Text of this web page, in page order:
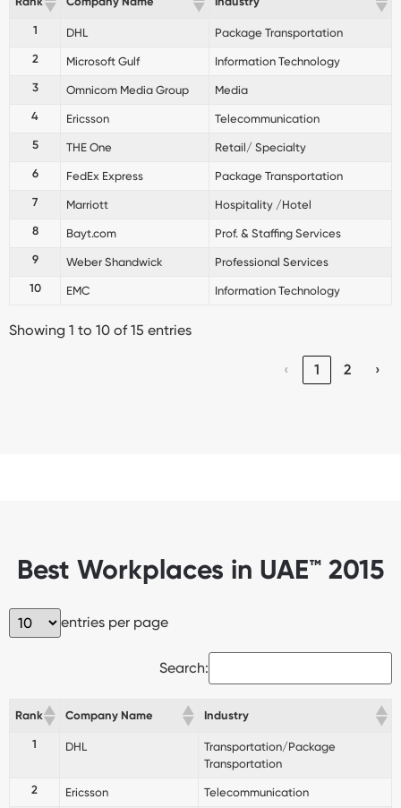
1 DHL
Package Transportation
2
Microsoft Gulf
Information Technology
3
Omnicom Media Group
Media
4
Ericsson
Telecommunication
5
THE One
Retail/ Specialty
6
FedEx Express
Package Transportation
7
Marriott
Hospitality /Hotel
8
Bayt.com
Prof. & Staffing Services
9
Weber Shandwick
Professional Services
10
EMC Information Technology
Showing 1 to 10 of 15 entries
‹ 1 2 ›
Best Workplaces in UAE™ 2015
entries per page
Search:
Rank Company Name Industry
1 DHL
Transportation/Package
Transportation
2
Ericsson
Telecommunication